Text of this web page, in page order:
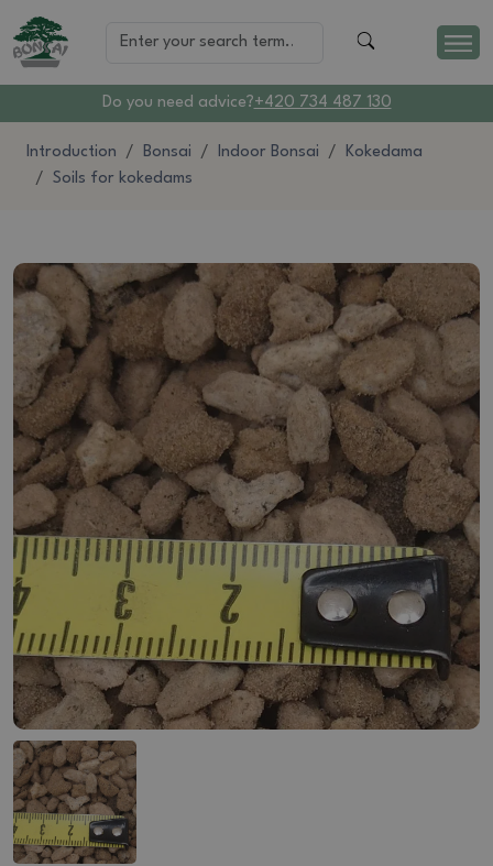
Do you need advice?+420 734 487 130
Introduction Bonsai Indoor Bonsai
Kokedama
Soils for kokedams